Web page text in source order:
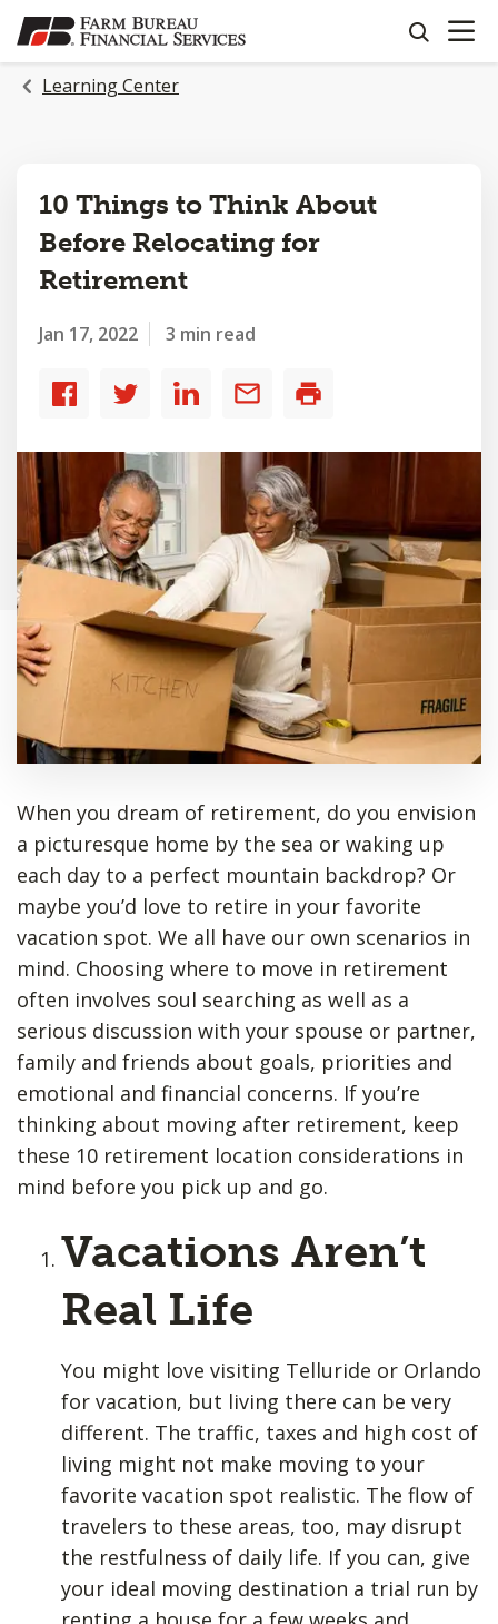
SKIP
TO
MAIN
CONTENT
search
OPEN
Learning Center
10 Things to Think About
Before Relocating for
Retirement
Jan 17, 2022 3 min read
Share
Share
Share
Share
When you dream of retirement, do you envision
a picturesque home by the sea or waking up
each day to a perfect mountain backdrop? Or
maybe you’d love to retire in your favorite
vacation spot. We all have our own scenarios in
mind. Choosing where to move in retirement
often involves soul searching as well as a
serious discussion with your spouse or partner,
family and friends about goals, priorities and
emotional and financial concerns. If you’re
thinking about moving after retirement, keep
these 10 retirement location considerations in
mind before you pick up and go.
Vacations Aren’t
Real Life
You might love visiting Telluride or Orlando
for vacation, but living there can be very
different. The traffic, taxes and high cost of
living might not make moving to your
favorite vacation spot realistic. The flow of
travelers to these areas, too, may disrupt
the restfulness of daily life. If you can, give
your ideal moving destination a trial run by